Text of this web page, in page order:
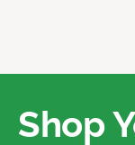
Shop